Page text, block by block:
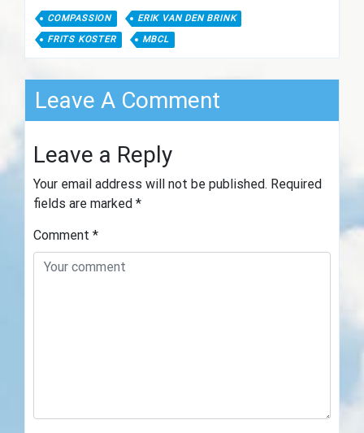
COMPASSION
ERIK VAN DEN BRINK
FRITS KOSTER
MBCL
Leave A Comment
Leave a Reply
Your email address will not be published. Required
fields are marked *
Comment *